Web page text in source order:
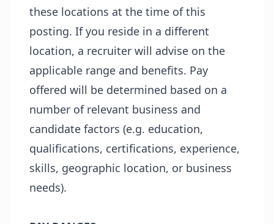
these locations at the time of this
posting. If you reside in a different
location, a recruiter will advise on the
applicable range and benefits. Pay
offered will be determined based on a
number of relevant business and
candidate factors (e.g. education,
qualifications, certifications, experience,
skills, geographic location, or business
needs).